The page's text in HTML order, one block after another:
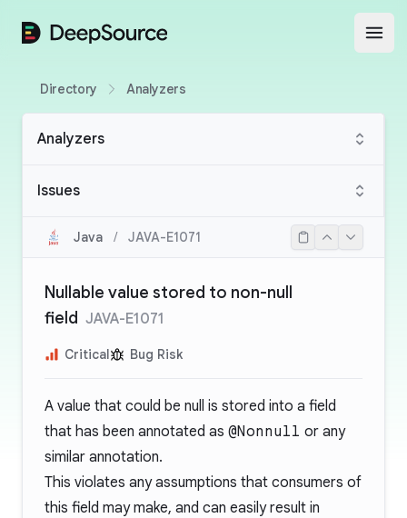
DeepSource
Directory Analyzers
Analyzers
Issues
Java / JAVA-E1071
Nullable value stored to non-null
field JAVA-E1071
Critical Bug Risk
A value that could be null is stored into a field
that has been annotated as @Nonnull or any
similar annotation.
This violates any assumptions that consumers of
this field may make, and can easily result in